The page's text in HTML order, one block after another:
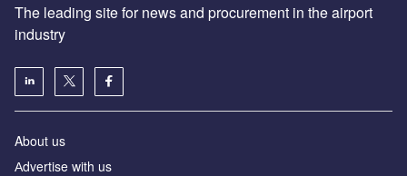
The leading site for news and procurement in the airport
industry
About us
Аdvertise with us